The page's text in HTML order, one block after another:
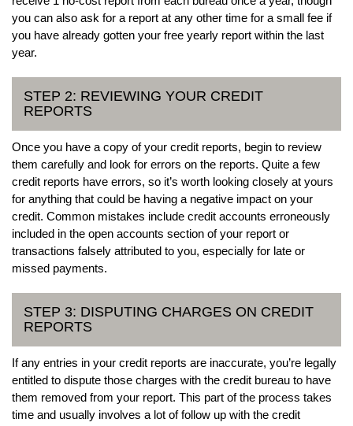
you can also ask for a report at any other time for a small fee if
you have already gotten your free yearly report within the last
year.
STEP 2: REVIEWING YOUR CREDIT
REPORTS
Once you have a copy of your credit reports, begin to review
them carefully and look for errors on the reports. Quite a few
credit reports have errors, so it’s worth looking closely at yours
for anything that could be having a negative impact on your
credit. Common mistakes include credit accounts erroneously
included in the open accounts section of your report or
transactions falsely attributed to you, especially for late or
missed payments.
STEP 3: DISPUTING CHARGES ON CREDIT
REPORTS
If any entries in your credit reports are inaccurate, you’re legally
entitled to dispute those charges with the credit bureau to have
them removed from your report. This part of the process takes
time and usually involves a lot of follow up with the credit